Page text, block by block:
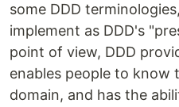
some DDD
implement as DDD's
point of view, DDD
enables people to
domain, and has the